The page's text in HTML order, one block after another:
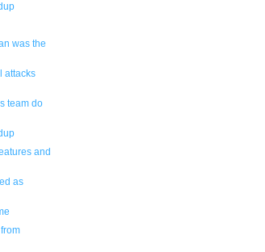
was the
attacks
team do
and
as